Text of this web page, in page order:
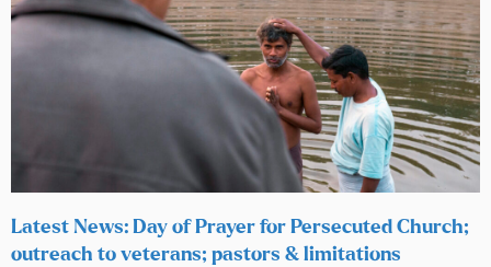
Latest News: Day of Prayer for Persecuted Church;
outreach to veterans; pastors & limitations